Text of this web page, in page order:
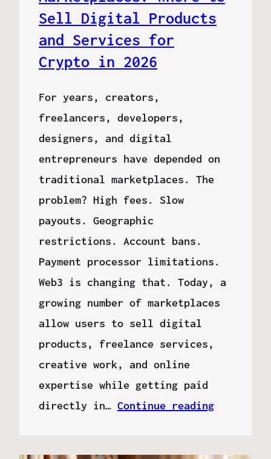
Sell Digital Products
and Services for
Crypto in 2026
For years, creators,
freelancers, developers,
designers, and digital
entrepreneurs have depended on
traditional marketplaces. The
problem? High fees. Slow
payouts. Geographic
restrictions. Account bans.
Payment processor limitations.
Web3 is changing that. Today, a
growing number of marketplaces
allow users to sell digital
products, freelance services,
creative work, and online
expertise while getting paid
directly in… Continue reading